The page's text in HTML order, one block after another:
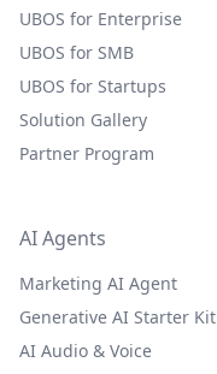
UBOS for Enterprise
UBOS for SMB
UBOS for Startups
Solution Gallery
Partner Program
AI Agents
Marketing AI Agent
Generative AI Starter Kit
AI Audio & Voice